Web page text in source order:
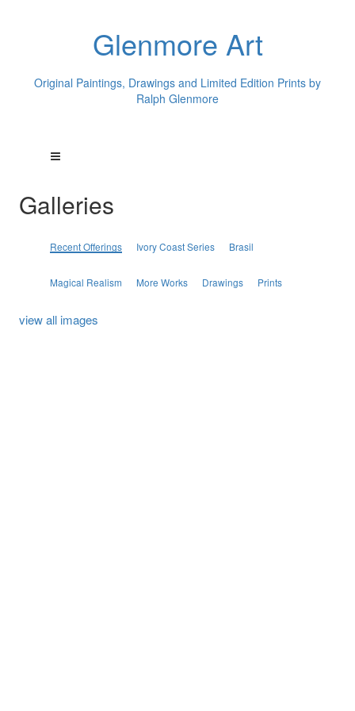
Glenmore Art
Original Paintings, Drawings and Limited Edition Prints by
Ralph Glenmore
Galleries
Recent Offerings Ivory Coast Series Brasil
Magical Realism More Works Drawings Prints
view all images